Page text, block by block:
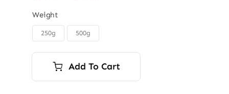
Weight
250g 500g
Add To Cart